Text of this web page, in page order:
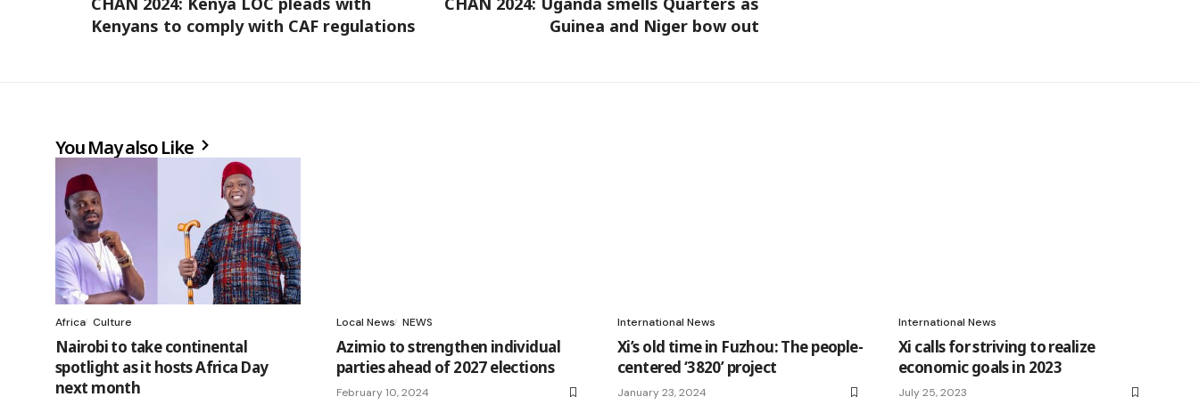
Kenyans to comply with CAF regulations
Guinea and Niger bow out
You May also Like
Africa Culture
Nairobi to take continental
spotlight as it hosts Africa Day
next month
Local News NEWS
Azimio to strengthen individual
parties ahead of 2027 elections
February 10, 2024
International News
Xi’s old time in Fuzhou: The people-
centered ‘3820’ project
January 23, 2024
International News
Xi calls for striving to realize
economic goals in 2023
July 25, 2023